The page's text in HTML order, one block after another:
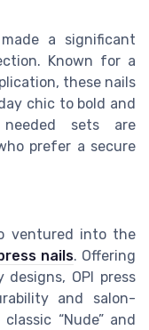
a significant
Known for a
these nails
chic to bold and
needed sets are
prefer a secure
ventured into the
nails. Offering
OPI press
and salon-
“Nude” and